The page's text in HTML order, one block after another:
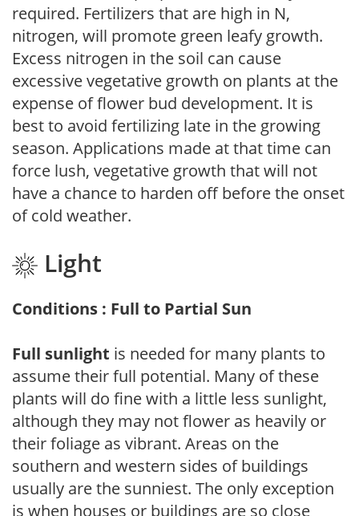
required. Fertilizers that are high in N,
nitrogen, will promote green leafy growth.
Excess nitrogen in the soil can cause
excessive vegetative growth on plants at the
expense of flower bud development. It is
best to avoid fertilizing late in the growing
season. Applications made at that time can
force lush, vegetative growth that will not
have a chance to harden off before the onset
of cold weather.
Light
Conditions : Full to Partial Sun
Full sunlight is needed for many plants to
assume their full potential. Many of these
plants will do fine with a little less sunlight,
although they may not flower as heavily or
their foliage as vibrant. Areas on the
southern and western sides of buildings
usually are the sunniest. The only exception
is when houses or buildings are so close